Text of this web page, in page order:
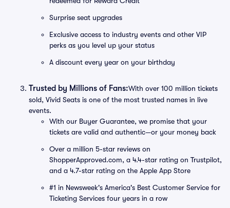
Surprise seat upgrades
Exclusive access to industry events and other VIP
perks as you level up your status
A discount every year on your birthday
Trusted by Millions of Fans:With over 100 million tickets
sold, Vivid Seats is one of the most trusted names in live
events.
With our Buyer Guarantee, we promise that your
tickets are valid and authentic—or your money back
Over a million 5-star reviews on
ShopperApproved.com, a 4.4-star rating on Trustpilot,
and a 4.7-star rating on the Apple App Store
#1 in Newsweek's America's Best Customer Service for
Ticketing Services four years in a row